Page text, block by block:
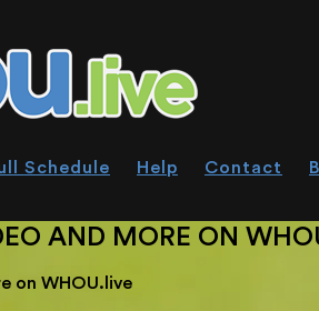
Schedule Help Contact
AND MORE ON
on WHOU.live